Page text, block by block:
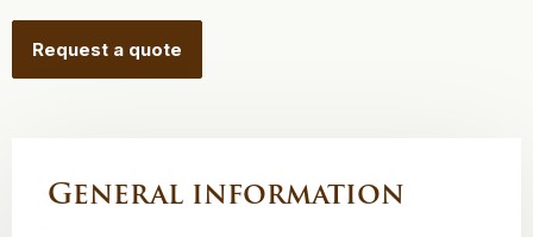
Request a quote
General information